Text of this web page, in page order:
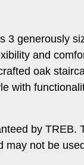
generously
and
oak
with
by
not be